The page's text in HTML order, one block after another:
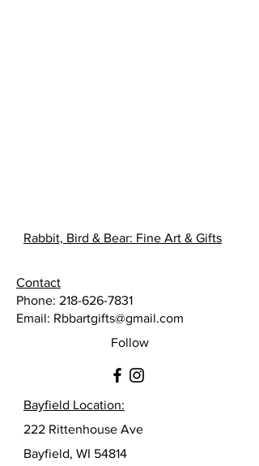
Rabbit, Bird & Bear: Fine Art & Gifts
Contact
Phone: 218-626-7831
Email: Rbbartgifts@gmail.com
Follow
Bayfield Location:
222 Rittenhouse Ave
Bayfield, WI 54814